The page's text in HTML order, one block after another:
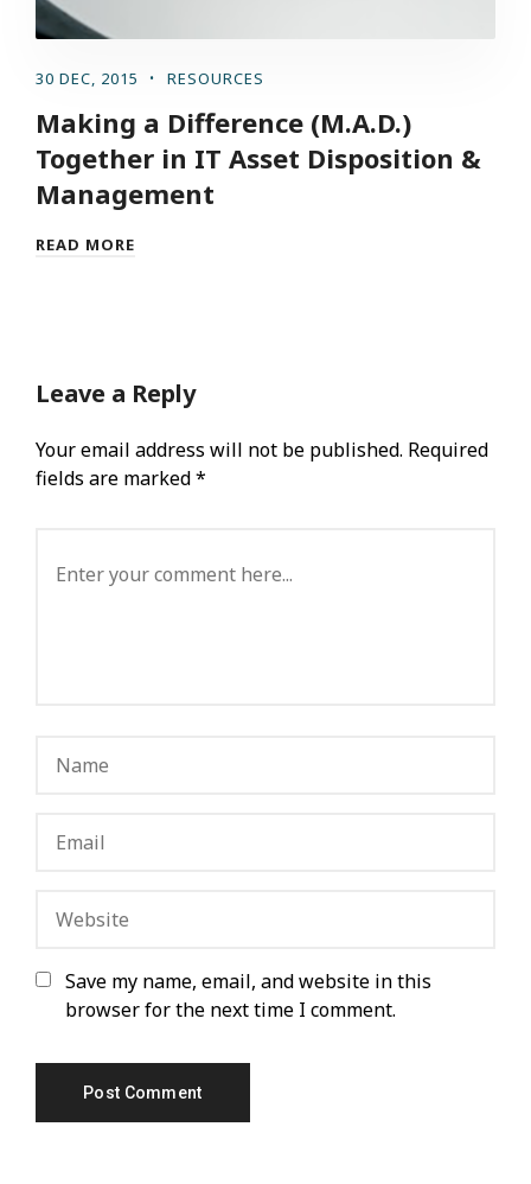
30 DEC, 2015 RESOURCES
Making a Difference (M.A.D.)
Together in IT Asset Disposition &
Management
READ MORE
Leave a Reply
Your email address will not be published. Required
fields are marked*
Save my name, email, and website in this
browser for the next time I comment.